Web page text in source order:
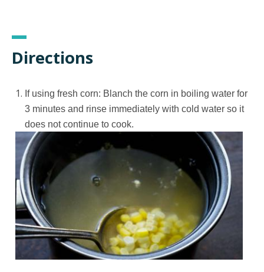
Directions
If using fresh corn: Blanch the corn in boiling water for
3 minutes and rinse immediately with cold water so it
does not continue to cook.